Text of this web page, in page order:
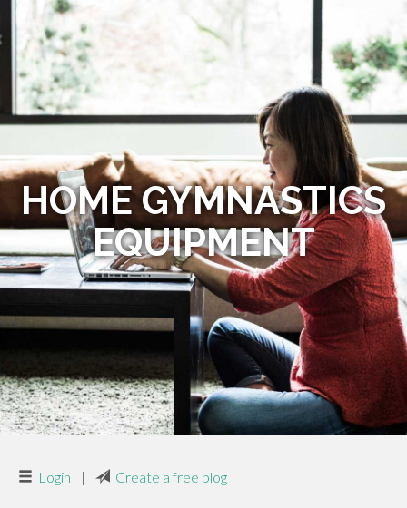
HOME GYMNASTICS
EQUIPMENT
Login | Create a free blog